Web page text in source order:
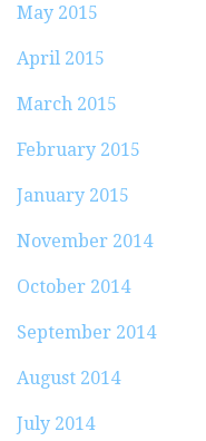
May 2015
April 2015
March 2015
February 2015
January 2015
November 2014
October 2014
September 2014
August 2014
July 2014